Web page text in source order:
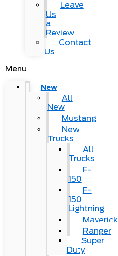
Leave
Us
a
Review
Contact
Us
Menu
New
All
New
Mustang
New
Trucks
All
Trucks
F-
150
F-
150
Lightning
Maverick
Ranger
Super
Duty